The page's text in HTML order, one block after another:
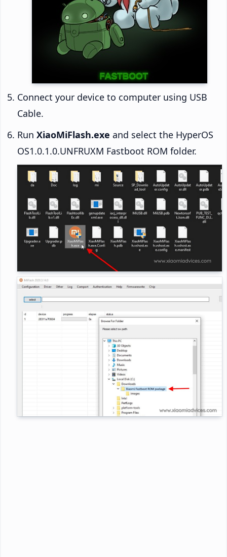
Connect your device to computer using USB
Cable.
Run XiaoMiFlash.exe and select the HyperOS
OS1.0.1.0.UNFRUXM Fastboot ROM folder.